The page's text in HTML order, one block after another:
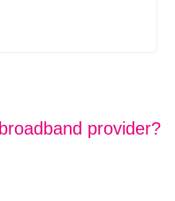
provider?